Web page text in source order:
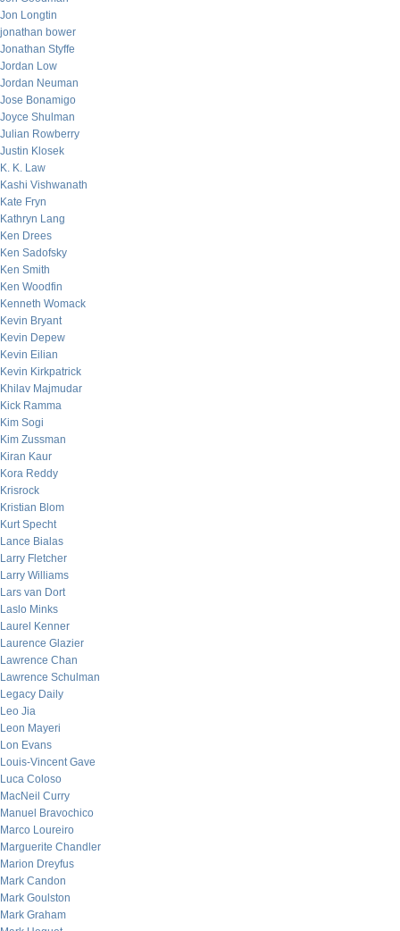
Jon Longtin
jonathan bower
Jonathan Styffe
Jordan Low
Jordan Neuman
Jose Bonamigo
Joyce Shulman
Julian Rowberry
Justin Klosek
K. K. Law
Kashi Vishwanath
Kate Fryn
Kathryn Lang
Ken Drees
Ken Sadofsky
Ken Smith
Ken Woodfin
Kenneth Womack
Kevin Bryant
Kevin Depew
Kevin Eilian
Kevin Kirkpatrick
Khilav Majmudar
Kick Ramma
Kim Sogi
Kim Zussman
Kiran Kaur
Kora Reddy
Krisrock
Kristian Blom
Kurt Specht
Lance Bialas
Larry Fletcher
Larry Williams
Lars van Dort
Laslo Minks
Laurel Kenner
Laurence Glazier
Lawrence Chan
Lawrence Schulman
Legacy Daily
Leo Jia
Leon Mayeri
Lon Evans
Louis-Vincent Gave
Luca Coloso
MacNeil Curry
Manuel Bravochico
Marco Loureiro
Marguerite Chandler
Marion Dreyfus
Mark Candon
Mark Goulston
Mark Graham